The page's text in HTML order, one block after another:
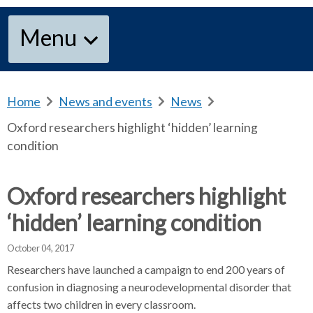
S
c
Menu
Home
e
a
r
u
m
b
s
e
p
News and events
e
r
u
m
s
e
p
News
e
c
r
u
m
s
e
Oxford researchers highlight ‘hidden’ learning
condition
Oxford researchers highlight
‘hidden’ learning condition
October 04, 2017
Researchers have launched a campaign to end 200 years of
confusion in diagnosing a neurodevelopmental disorder that
affects two children in every classroom.